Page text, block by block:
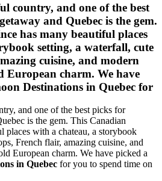
country, and one of the best
and Quebec is the gem.
has many beautiful places
setting, a waterfall, cute
cuisine, and modern
charm. We have
Destinations in Quebec for
and one of the best picks for
is the gem. This Canadian
places with a chateau, a storybook
French flair, amazing cuisine, and
European charm. We have picked a
in Quebec for you to spend time on